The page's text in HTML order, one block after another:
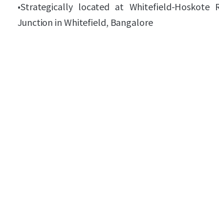
•Strategically located at Whitefield-
Junction in Whitefield, Bangalore